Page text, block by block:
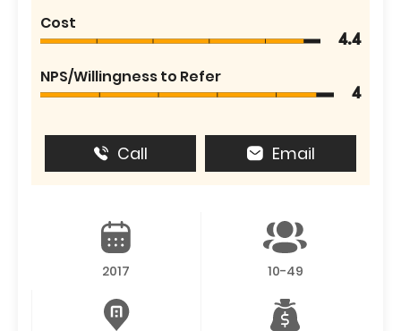
Cost
4.4
NPS/Willingness to Refer
4
Call Email
2017 10-49